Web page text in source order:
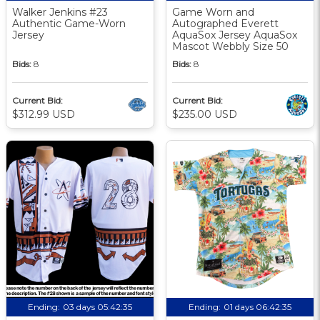
Walker Jenkins #23
Authentic Game-Worn
Jersey
Bids: 8
Current Bid:
$312.99 USD
Game Worn and
Autographed Everett
AquaSox Jersey AquaSox
Mascot Webbly Size 50
Bids: 8
Current Bid:
$235.00 USD
Ending: 03 days 05:42:34 Ending: 01 days 06:42:34